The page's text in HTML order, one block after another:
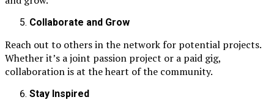
Collaborate and Grow
Reach out to others in the network for potential projects.
Whether it’s a joint passion project or a paid gig,
collaboration is at the heart of the community.
Stay Inspired